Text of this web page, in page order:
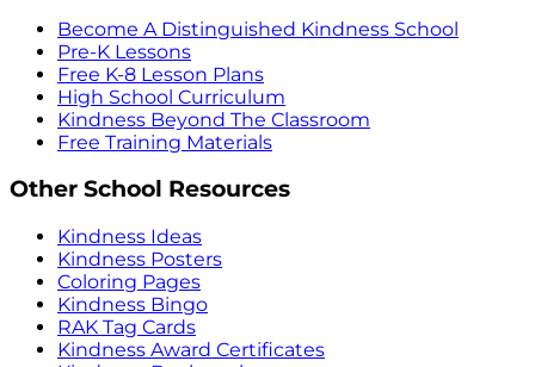
Become A Distinguished Kindness School
Pre-K Lessons
Free K-8 Lesson Plans
High School Curriculum
Kindness Beyond The Classroom
Free Training Materials
Other School Resources
Kindness Ideas
Kindness Posters
Coloring Pages
Kindness Bingo
RAK Tag Cards
Kindness Award Certificates